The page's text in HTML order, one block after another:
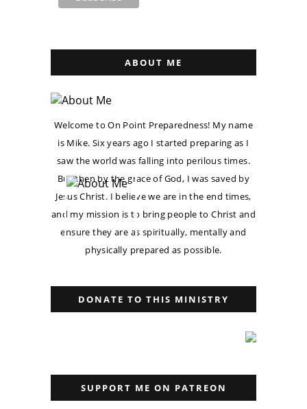
ABOUT ME
Welcome to On Point Preparedness! My name
is Mike. Six years ago I started preparing as I
saw the world was falling into perilous times.
But then by the grace of God, I was saved by
Jesus Christ. I believe we are in the end times,
and my mission is to bring people to Christ and
ensure they are as spiritually, mentally and
physically prepared as possible.
DONATE TO THIS MINISTRY
SUPPORT ME ON PATREON